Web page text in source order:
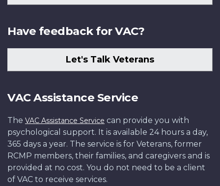
Have feedback for VAC?
Let's Talk Veterans
VAC Assistance Service
The VAC Assistance Service can provide you with
psychological support. It is available 24 hours a day,
365 days a year. The service is for Veterans, former
RCMP members, their families, and caregivers and is
provided at no cost. You do not need to be a client
of VAC to receive services.